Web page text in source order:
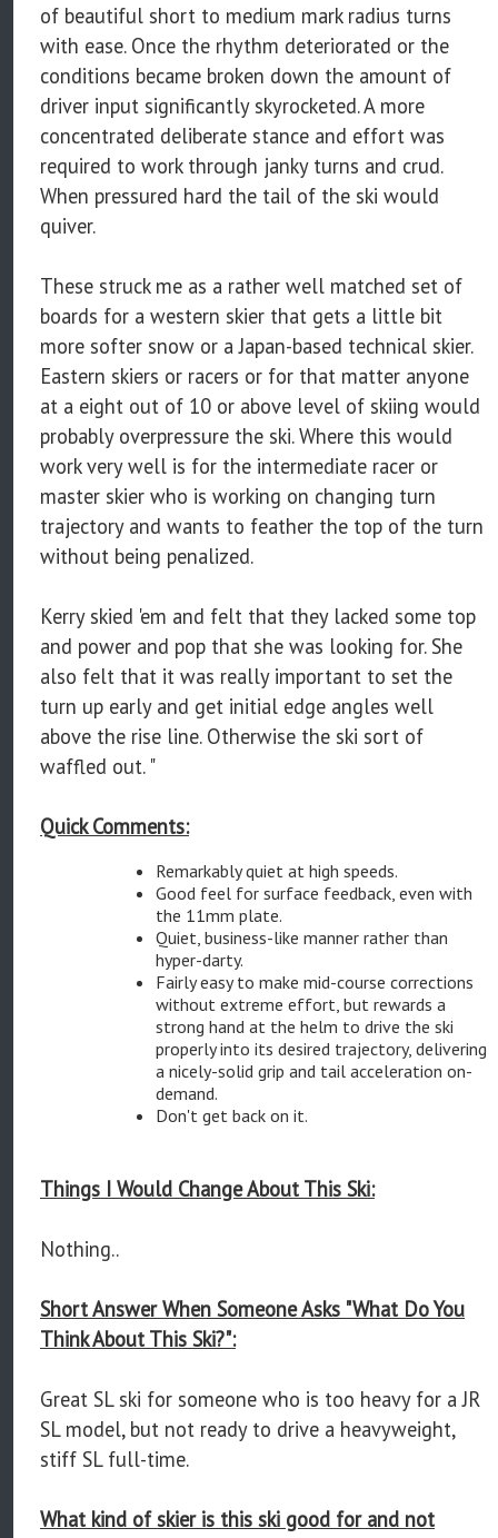
of beautiful short to medium mark radius turns
with ease. Once the rhythm deteriorated or the
conditions became broken down the amount of
driver input significantly skyrocketed. A more
concentrated deliberate stance and effort was
required to work through janky turns and crud.
When pressured hard the tail of the ski would
quiver.
These struck me as a rather well matched set of
boards for a western skier that gets a little bit
more softer snow or a Japan-based technical skier.
Eastern skiers or racers or for that matter anyone
at a eight out of 10 or above level of skiing would
probably overpressure the ski. Where this would
work very well is for the intermediate racer or
master skier who is working on changing turn
trajectory and wants to feather the top of the turn
without being penalized.
Kerry skied 'em and felt that they lacked some top
and power and pop that she was looking for. She
also felt that it was really important to set the
turn up early and get initial edge angles well
above the rise line. Otherwise the ski sort of
waffled out. "
Quick Comments:
Remarkably quiet at high speeds.
Good feel for surface feedback, even with
the 11mm plate.
Quiet, business-like manner rather than
hyper-darty.
Fairly easy to make mid-course corrections
without extreme effort, but rewards a
strong hand at the helm to drive the ski
properly into its desired trajectory, delivering
a nicely-solid grip and tail acceleration on-
demand.
Don't get back on it.
Things I Would Change About This Ski:
Nothing..
Short Answer When Someone Asks "What Do You
Think About This Ski?":
Great SL ski for someone who is too heavy for a JR
SL model, but not ready to drive a heavyweight,
stiff SL full-time.
What kind of skier is this ski good for and not